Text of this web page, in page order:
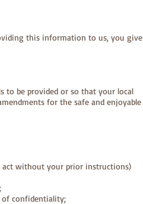
this information to us, you give
to be provided or so that your local
for the safe and enjoyable
act without your prior instructions)
of confidentiality;